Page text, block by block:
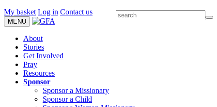
My basket Log in Contact us
MENU
About
Stories
Get Involved
Pray
Resources
Sponsor
Sponsor a Missionary
Sponsor a Child